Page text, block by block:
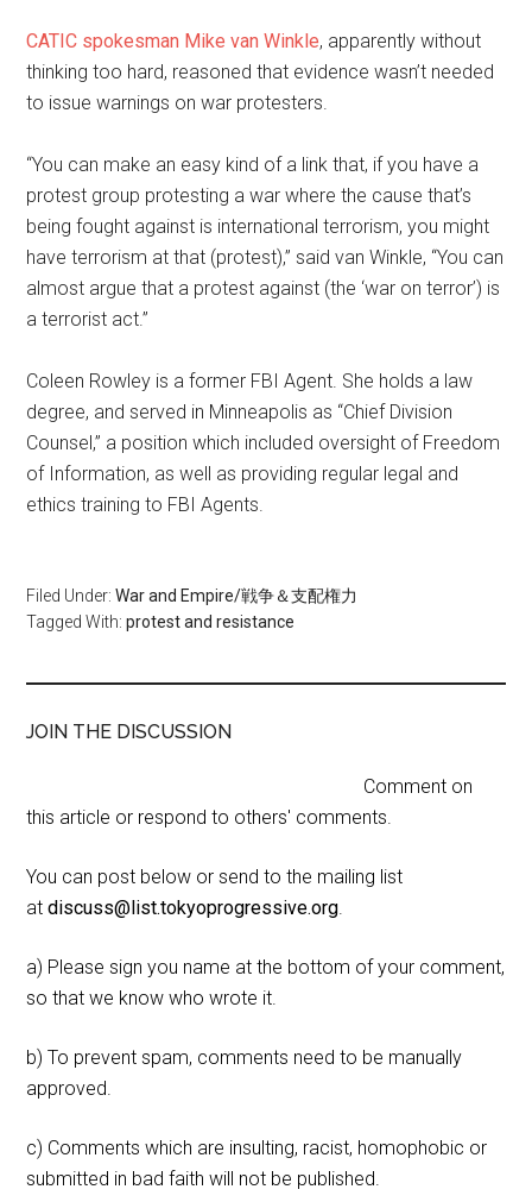
CATIC spokesman Mike van Winkle, apparently without
thinking too hard, reasoned that evidence wasn’t needed
to issue warnings on war protesters.
“You can make an easy kind of a link that, if you have a
protest group protesting a war where the cause that’s
being fought against is international terrorism, you might
have terrorism at that (protest),” said van Winkle, “You can
almost argue that a protest against (the ‘war on terror’) is
a terrorist act.”
Coleen Rowley is a former FBI Agent. She holds a law
degree, and served in Minneapolis as “Chief Division
Counsel,” a position which included oversight of Freedom
of Information, as well as providing regular legal and
ethics training to FBI Agents.
Filed Under:War and Empire/戦争＆支配権力
Tagged With:protest and resistance
JOIN THE DISCUSSION
Comment on
this article or respond to others' comments.
You can post below or send to the mailing list
atdiscuss@list.tokyoprogressive.org.
a) Please sign you name at the bottom of your comment,
so that we know who wrote it.
b) To prevent spam, comments need to be manually
approved.
c) Comments which are insulting, racist, homophobic or
submitted in bad faith will not be published.